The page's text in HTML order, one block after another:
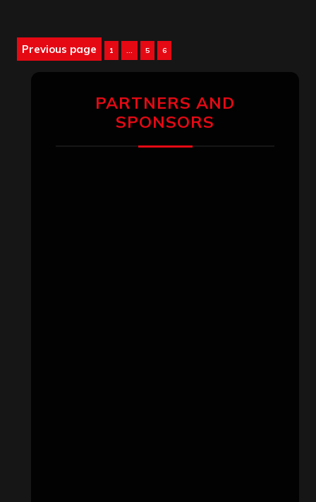
Posts
Previous page 1 … Page
5 Page
6
PARTNERS AND
SPONSORS